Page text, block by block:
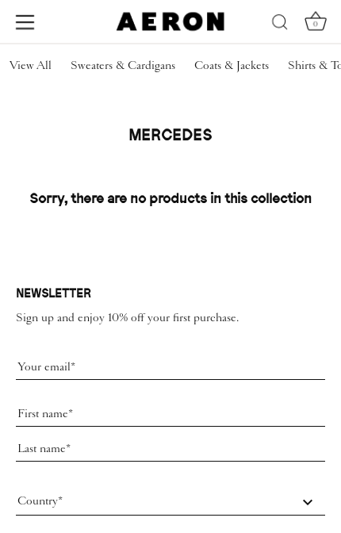
0
View All Sweaters & Cardigans Coats & Jackets Shirts &
MERCEDES
Sorry, there are no products in this collection
NEWSLETTER
Sign up and enjoy 10% off your first purchase.
Country*